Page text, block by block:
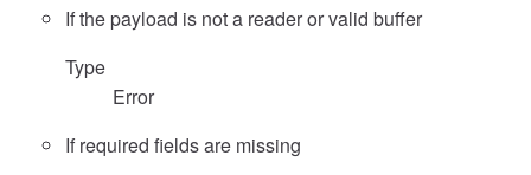
If the payload is not a reader or valid buffer
Type
Error
If required fields are missing